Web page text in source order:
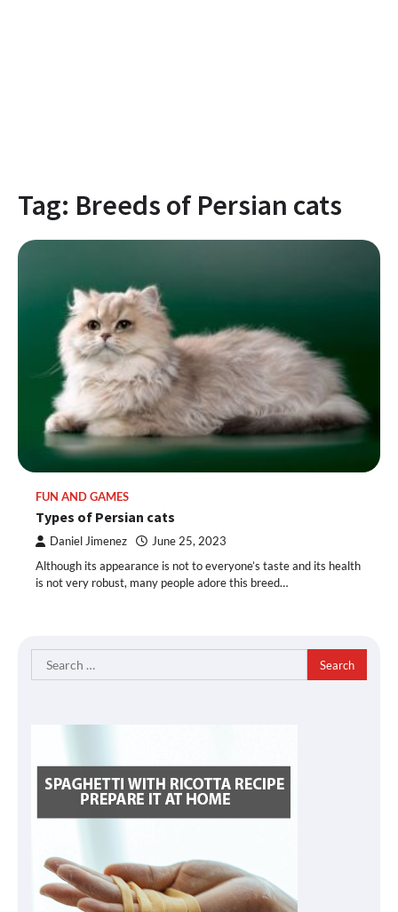
Tag: Breeds of Persian cats
FUN AND GAMES
Types of Persian cats
Daniel Jimenez June 25, 2023
Although its appearance is not to everyone’s taste and its health
is not very robust, many people adore this breed…
Search
for: